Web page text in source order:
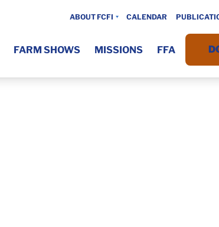
ABOUT FCFI CALENDAR
FARM SHOWS MISSIONS FFA